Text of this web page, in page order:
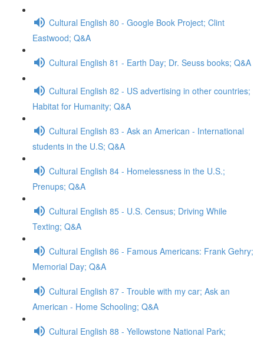
Cultural English 80 - Google Book Project; Clint
Eastwood; Q&A
Cultural English 81 - Earth Day; Dr. Seuss books; Q&A
Cultural English 82 - US advertising in other countries;
Habitat for Humanity; Q&A
Cultural English 83 - Ask an American - International
students in the U.S; Q&A
Cultural English 84 - Homelessness in the U.S.;
Prenups; Q&A
Cultural English 85 - U.S. Census; Driving While
Texting; Q&A
Cultural English 86 - Famous Americans: Frank Gehry;
Memorial Day; Q&A
Cultural English 87 - Trouble with my car; Ask an
American - Home Schooling; Q&A
Cultural English 88 - Yellowstone National Park;